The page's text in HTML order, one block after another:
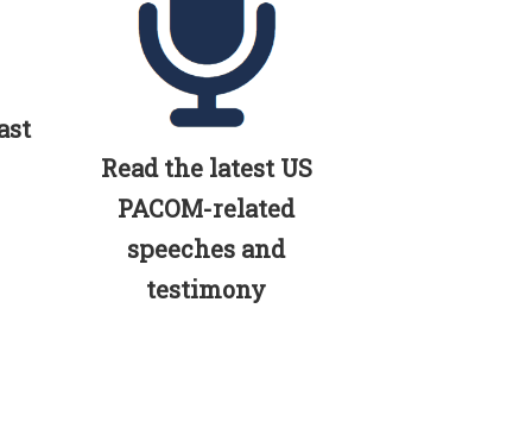
Read the latest US
PACOM-related
speeches and
testimony